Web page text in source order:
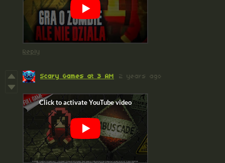
Reply
Scary Games at 3 AM 2 years ago